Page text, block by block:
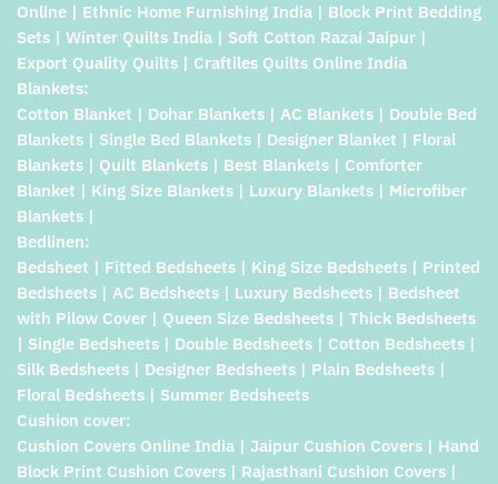
Online | Ethnic Home Furnishing India | Block Print Bedding
Sets | Winter Quilts India | Soft Cotton Razai Jaipur |
Export Quality Quilts | Craftiles Quilts Online India
Blankets:
Cotton Blanket | Dohar Blankets | AC Blankets | Double Bed
Blankets | Single Bed Blankets | Designer Blanket | Floral
Blankets | Quilt Blankets | Best Blankets | Comforter
Blanket | King Size Blankets | Luxury Blankets | Microfiber
Blankets |
Bedlinen:
Bedsheet | Fitted Bedsheets | King Size Bedsheets | Printed
Bedsheets | AC Bedsheets | Luxury Bedsheets | Bedsheet
with Pilow Cover | Queen Size Bedsheets | Thick Bedsheets
| Single Bedsheets | Double Bedsheets | Cotton Bedsheets |
Silk Bedsheets | Designer Bedsheets | Plain Bedsheets |
Floral Bedsheets | Summer Bedsheets
Cushion cover:
Cushion Covers Online India | Jaipur Cushion Covers | Hand
Block Print Cushion Covers | Rajasthani Cushion Covers |